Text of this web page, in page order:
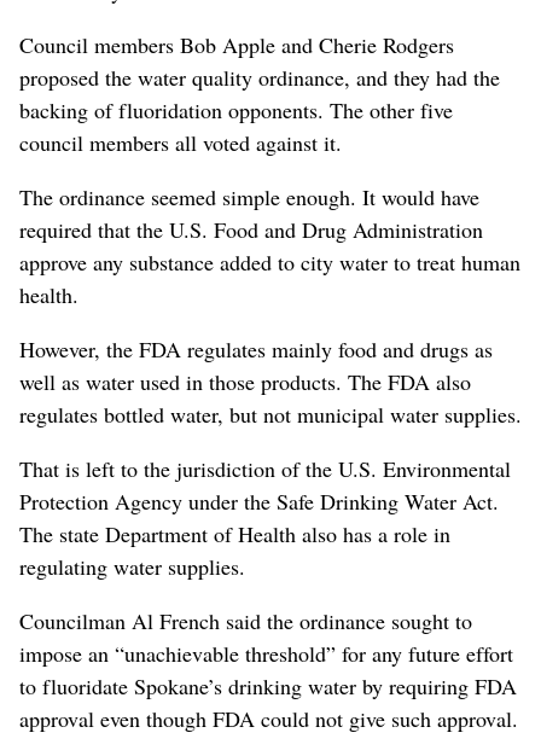
Council members Bob Apple and Cherie Rodgers
proposed the water quality ordinance, and they had the
backing of fluoridation opponents. The other five
council members all voted against it.
The ordinance seemed simple enough. It would have
required that the U.S. Food and Drug Administration
approve any substance added to city water to treat human
health.
However, the FDA regulates mainly food and drugs as
well as water used in those products. The FDA also
regulates bottled water, but not municipal water supplies.
That is left to the jurisdiction of the U.S. Environmental
Protection Agency under the Safe Drinking Water Act.
The state Department of Health also has a role in
regulating water supplies.
Councilman Al French said the ordinance sought to
impose an “unachievable threshold” for any future effort
to fluoridate Spokane’s drinking water by requiring FDA
approval even though FDA could not give such approval.